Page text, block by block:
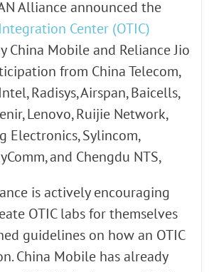
Alliance announced the
Center (OTIC)
China Mobile and Reliance Jio
from China Telecom,
Radisys, Airspan, Baicells,
Lenovo, Ruijie Network,
Electronics, Sylincom,
and Chengdu NTS,
is actively encouraging
OTIC labs for themselves
guidelines on how an OTIC
China Mobile has already